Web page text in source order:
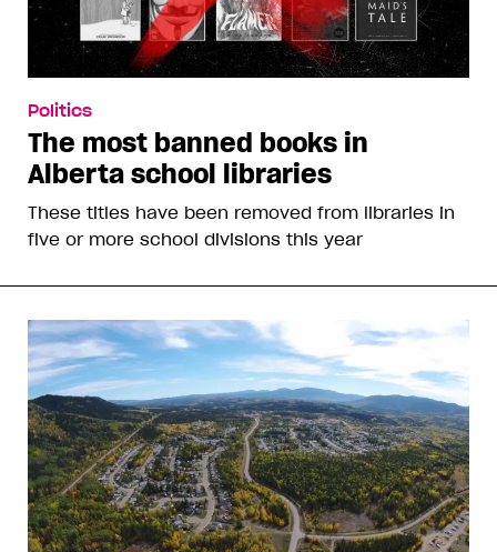
Politics
The most banned books in
Alberta school libraries
These titles have been removed from libraries in
five or more school divisions this year